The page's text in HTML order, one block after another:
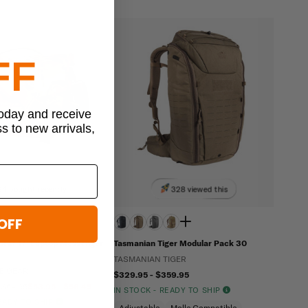
17”Laptop Messenger
328 viewed this
Tasmanian Tiger Modular Pack 30
TASMANIAN TIGER
$329.95 - $359.95
IN STOCK - READY TO SHIP
and receive
to new arrivals,